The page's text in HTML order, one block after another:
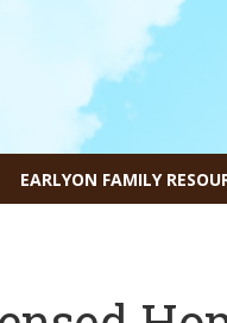
EARLYON FAMILY